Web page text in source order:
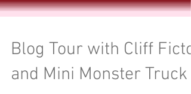
Blog Tour with Cliff Fictor